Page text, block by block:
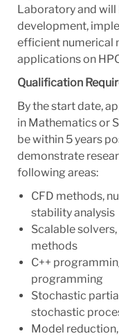
Laboratory and
development,
efficient numerical
applications on
Qualification
By the start date,
in Mathematics or
be within 5 years
demonstrate
following areas:
CFD methods,
stability analysis
Scalable
methods
C++
programming
Stochastic
stochastic
Model